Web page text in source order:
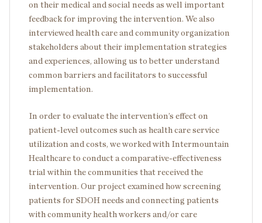
on their medical and social needs as well important
feedback for improving the intervention. We also
interviewed health care and community organization
stakeholders about their implementation strategies
and experiences, allowing us to better understand
common barriers and facilitators to successful
implementation.
In order to evaluate the intervention’s effect on
patient-level outcomes such as health care service
utilization and costs, we worked with Intermountain
Healthcare to conduct a comparative-effectiveness
trial within the communities that received the
intervention. Our project examined how screening
patients for SDOH needs and connecting patients
with community health workers and/or care